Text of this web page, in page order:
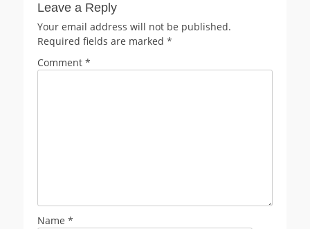
Leave a Reply
Your email address will not be published.
Required fields are marked *
Comment *
Name *